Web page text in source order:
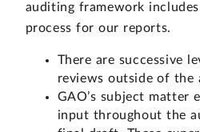
auditing framework
process for our reports.
There are successive
reviews outside of the
GAO’s subject matter
input throughout the